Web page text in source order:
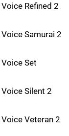
Refined 2
Samurai 2
Set
Silent 2
Veteran 2